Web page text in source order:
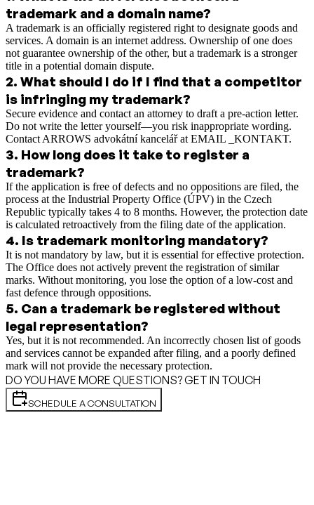
trademark and a domain name?
A trademark is an officially registered right to designate goods and
services. A domain is an internet address. Ownership of one does
not guarantee ownership of the other, but a trademark is a stronger
title in a potential domain dispute.
2. What should I do if I find that a competitor
is infringing my trademark?
Secure evidence and contact an attorney to draft a pre-action letter.
Do not write the letter yourself—you risk inappropriate wording.
Contact ARROWS advokátní kancelář at EMAIL _KONTAKT.
3. How long does it take to register a
trademark?
If the application is free of defects and no oppositions are filed, the
process at the Industrial Property Office (ÚPV) in the Czech
Republic typically takes 4 to 8 months. However, the protection date
is calculated retroactively from the filing date of the application.
4. Is trademark monitoring mandatory?
It is not mandatory by law, but it is essential for effective protection.
The Office does not actively prevent the registration of similar
marks. Without monitoring, you lose the option of a low-cost and
fast defence through oppositions.
5. Can a trademark be registered without
legal representation?
Yes, but it is not recommended. An incorrectly chosen list of goods
and services cannot be expanded after filing, and a poorly defined
mark will not provide the necessary protection.
DO YOU HAVE MORE QUESTIONS? GET IN TOUCH
SCHEDULE A CONSULTATION